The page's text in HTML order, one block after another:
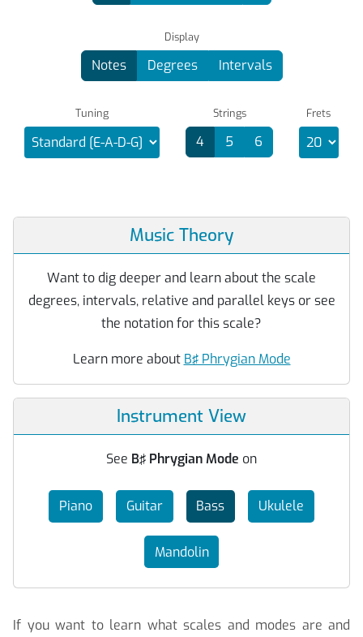
Display
Notes Degrees Intervals
Tuning Strings
4 5 6
Frets
Music Theory
Want to dig deeper and learn about the scale
degrees, intervals, relative and parallel keys or see
the notation for this scale?
Learn more about B♯ Phrygian Mode
Instrument View
See B♯ Phrygian Mode on
Piano Guitar Bass Ukulele
Mandolin
If you want to learn what scales and modes are and